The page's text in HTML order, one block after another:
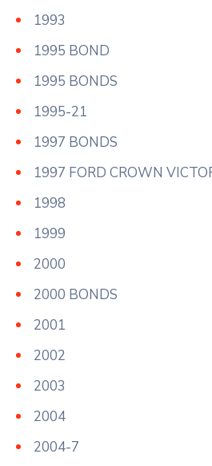
1993
1995 BOND
1995 BONDS
1995-21
1997 BONDS
1997 FORD CROWN
1998
1999
2000
2000 BONDS
2001
2002
2003
2004
2004-7